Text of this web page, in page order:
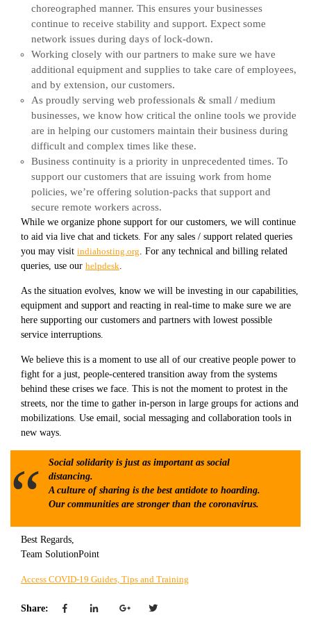
choreographed manner. This ensures your businesses
continue to receive stability and support. Expect some
network issues during days of lock-down.
Working closely with our partners to make sure we have
additional equipment and supplies to take care of employees,
and by extension, our customers.
As proudly serving web professionals & small / medium
businesses, we know how critical the online tools we provide
are in helping our customers maintain their business during
difficult and complex times like these.
Business continuity is a priority in unprecedented times. To
support our customers that are issuing work from home
policies, we’re offering solution-packs that support and
secure remote workers across.
While we organize phone support for our customers, we will continue
to aid via live chat and tickets. For any sales / support related queries
you may visit indiahosting.org. For any technical and billing related
queries, use our helpdesk.
As the situation evolves, know we will be investing in our capabilities,
equipment and support and reacting in real-time to make sure we are
here supporting our customers and partners with lowest possible
service interruptions.
We believe this is a moment to use all of our creative people power to
fight for a just, people-centered transition away from the systems
behind these crises we face. This is not the moment to protest in the
streets, nor the time to gather in-person in large groups for actions and
mobilizations. Use email, social messaging and collaboration tools in
new ways.
Social solidarity is just as important as social
distancing.
A culture of sharing is the best antidote to hoarding.
Our communities are stronger than the coronavirus.
Best Regards,
Team SolutionPoint
Access COVID-19 Guides, Tips and Training
Share: